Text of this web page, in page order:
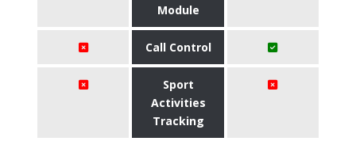
Module
Call Control
Sport
Activities
Tracking